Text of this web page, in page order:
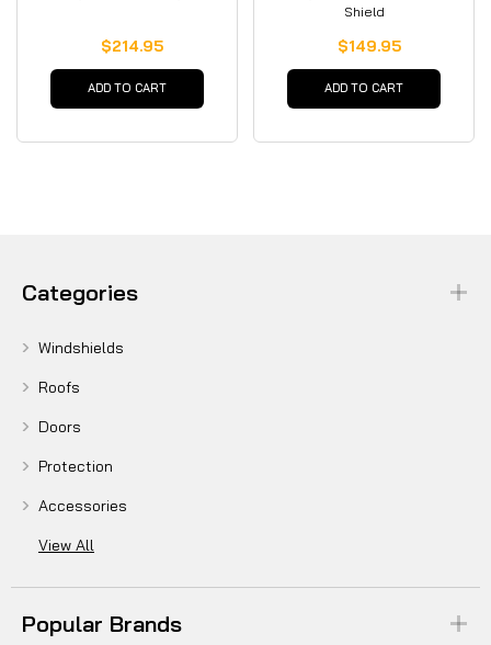
$214.95
ADD TO CART
Shield
$149.95
ADD TO CART
Categories
Windshields
Roofs
Doors
Protection
Accessories
View All
Popular Brands